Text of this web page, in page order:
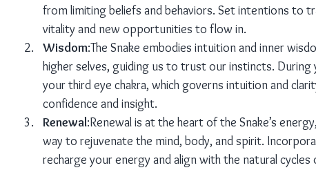
from limiting beliefs and behaviors. Set intentions to
vitality and new opportunities to flow in.
Wisdom:The Snake embodies intuition and inner
higher selves, guiding us to trust our instincts.
your third eye chakra, which governs intuition and
confidence and insight.
Renewal:Renewal is at the heart of the Snake’s
way to rejuvenate the mind, body, and spirit.
recharge your energy and align with the natural